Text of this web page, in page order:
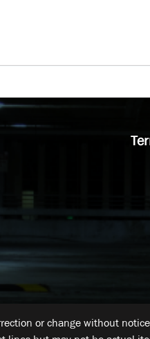
or change without